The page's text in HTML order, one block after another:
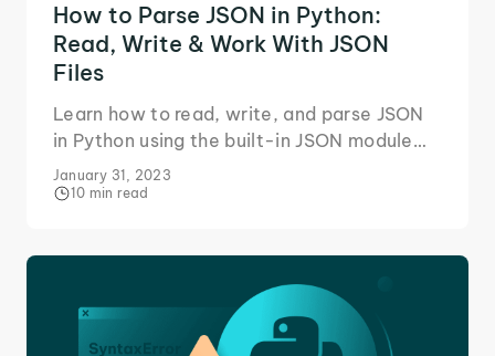
How to Parse JSON in Python:
Read, Write & Work With JSON
Files
Learn how to read, write, and parse JSON
in Python using the built-in JSON module
and custom classes for clean, efficient
data handling.
January 31, 2023
10 min read